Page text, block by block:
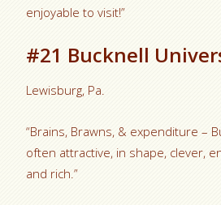
enjoyable to visit!”
#21 Bucknell
Lewisburg, Pa.
“Brains, Brawns, & expenditure –
often attractive, in shape, clever,
and rich.”